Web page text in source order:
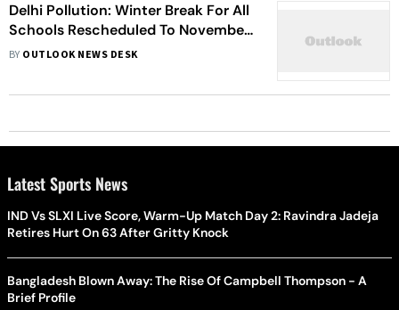
Delhi Pollution: Winter Break For All
Schools Rescheduled To November
9-18
BY OUTLOOK NEWS DESK
Latest Sports News
IND Vs SLXI Live Score, Warm-Up Match Day 2: Ravindra Jadeja
Retires Hurt On 63 After Gritty Knock
Bangladesh Blown Away: The Rise Of Campbell Thompson - A
Brief Profile